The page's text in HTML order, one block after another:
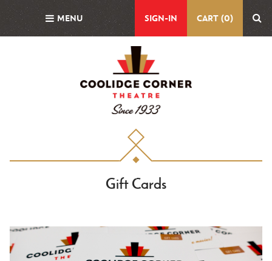
MENU SIGN-IN CART (0)
Gift Cards